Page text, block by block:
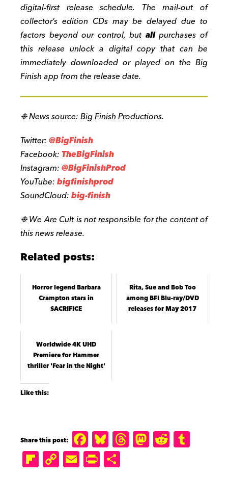
digital-first release schedule. The mail-out of
collector’s edition CDs may be delayed due to
factors beyond our control, but allpurchases of
this release unlock a digital copy that can be
immediately downloaded or played on the Big
Finish app from the release date.
❉News source: Big Finish Productions.
Twitter:@BigFinish
Facebook:TheBigFinish
Instagram:@BigFinishProd
YouTube:bigfinishprod
SoundCloud:big-finish
❉ We Are Cult is not responsible for the content of
this news release.
Related posts:
Horror legend Barbara
Crampton stars in
SACRIFICE
Rita, Sue and Bob Too
among BFI Blu-ray/DVD
releases for May 2017
Worldwide 4K UHD
Premiere for Hammer
thriller 'Fear in the Night'
Like this:
F
a
B
lu
T
h
M
a
R
e
Fl C E P